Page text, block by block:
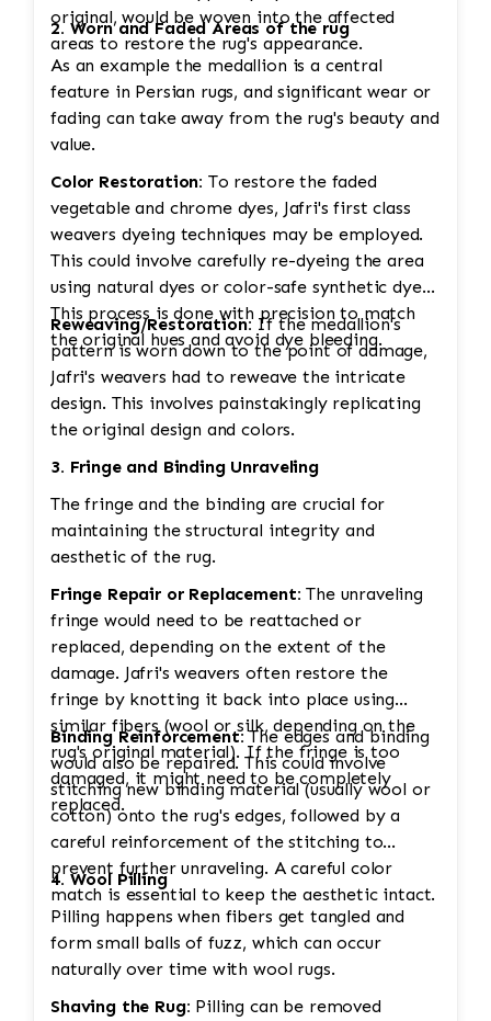
original, would be woven into the affected
areas to restore the rug's appearance.
2. Worn and Faded Areas of the rug
As an example the medallion is a central
feature in Persian rugs, and significant wear or
fading can take away from the rug's beauty and
value.
Color Restoration: To restore the faded
vegetable and chrome dyes, Jafri's first class
weavers dyeing techniques may be employed.
This could involve carefully re-dyeing the area
using natural dyes or color-safe synthetic dyes.
This process is done with precision to match
the original hues and avoid dye bleeding.
Reweaving/Restoration:If the medallion's
pattern is worn down to the point of damage,
Jafri's weavers had to reweave the intricate
design. This involves painstakingly replicating
the original design and colors.
3. Fringe and Binding Unraveling
The fringe and the binding are crucial for
maintaining the structural integrity and
aesthetic of the rug.
Fringe Repair or Replacement: The unraveling
fringe would need to be reattached or
replaced, depending on the extent of the
damage. Jafri's weavers often restore the
fringe by knotting it back into place using
similar fibers (wool or silk, depending on the
rug's original material). If the fringe is too
damaged, it might need to be completely
replaced.
Binding Reinforcement:The edges and binding
would also be repaired. This could involve
stitching new binding material (usually wool or
cotton) onto the rug's edges, followed by a
careful reinforcement of the stitching to
prevent further unraveling. A careful color
match is essential to keep the aesthetic intact.
4. Wool Pilling
Pilling happens when fibers get tangled and
form small balls of fuzz, which can occur
naturally over time with wool rugs.
Shaving the Rug: Pilling can be removed